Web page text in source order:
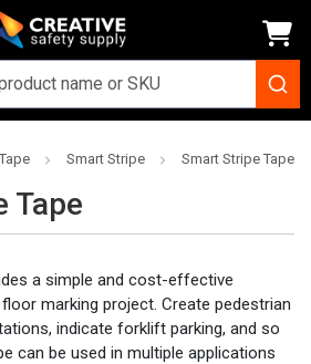
Smart Stripe Smart Stripe Tape
Tape
a simple and cost-effective
marking project. Create pedestrian
indicate forklift parking, and so
can be used in multiple applications